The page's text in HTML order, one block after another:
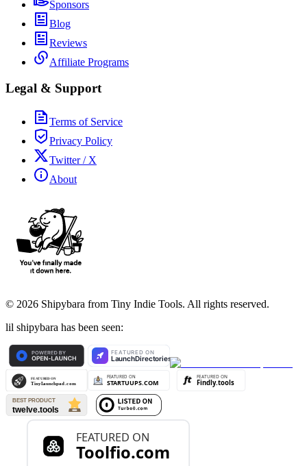
Sponsors
Blog
Reviews
Affiliate Programs
Legal & Support
Terms of Service
Privacy Policy
Twitter / X
About
© 2026 Shipybara from Tiny Indie Tools. All rights reserved.
lil shipybara has been seen: